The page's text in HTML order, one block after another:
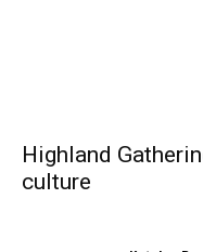
Highland
culture